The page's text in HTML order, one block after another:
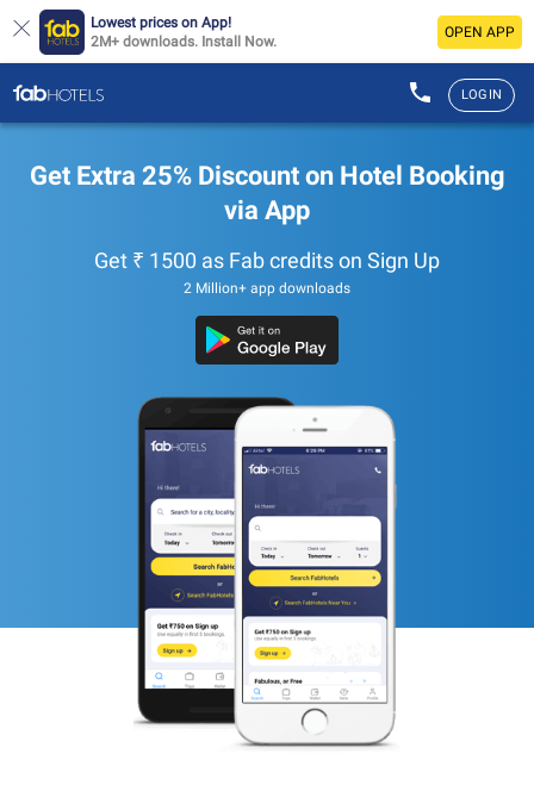
Lowest prices on App!
2M+ downloads. Install Now.
OPEN APP
LOGIN
Get Extra 25% Discount on Hotel Booking
via App
Get ₹ 1500 as Fab credits on Sign Up
2 Million+ app downloads